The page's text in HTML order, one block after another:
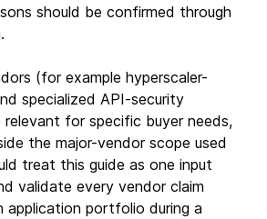
should be confirmed through
(for example hyperscaler-
specialized API-security
for specific buyer needs,
the major-vendor scope used
treat this guide as one input
validate every vendor claim
application portfolio during a